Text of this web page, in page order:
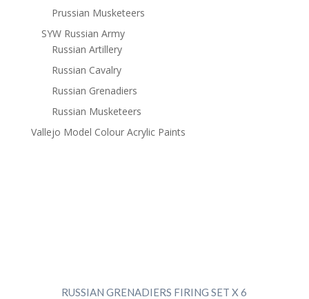
Prussian Musketeers
SYW Russian Army
Russian Artillery
Russian Cavalry
Russian Grenadiers
Russian Musketeers
Vallejo Model Colour Acrylic Paints
RUSSIAN GRENADIERS FIRING SET X 6